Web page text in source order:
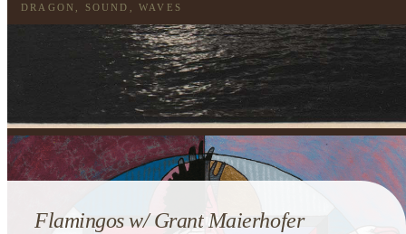
DRAGON
SOUND ,WAVES
Flamingos w/ Grant Maierhofer